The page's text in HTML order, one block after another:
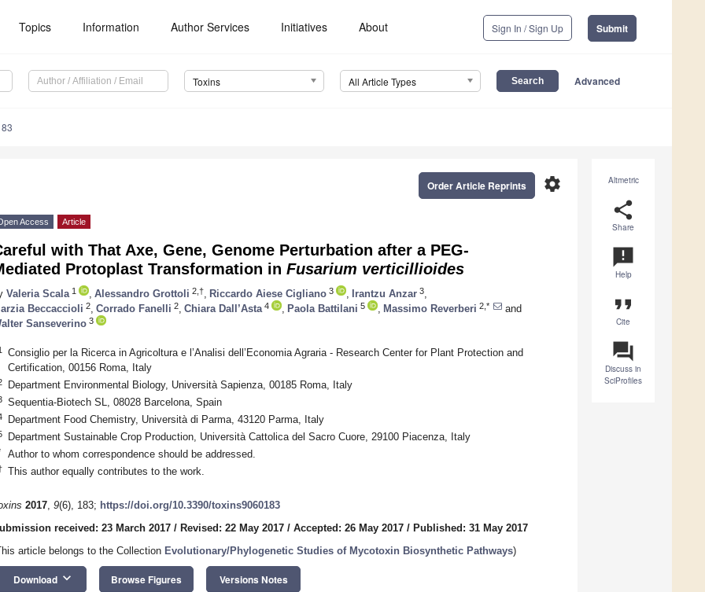
Topics Information Author Services Initiatives About Sign In / Sign Up Submit
Toxins All Article Types Advanced
Altmetric
share
Share
announcement
Help
format_quote
Cite
question_answer
Discuss in
SciProfiles
settings
Order Article Reprints
Access Article
with That Axe, Gene, Genome Perturbation after a PEG-
Protoplast Transformation in Fusarium verticillioides
Valeria Scala 1 Alessandro Grottoli 2,† Riccardo Aiese Cigliano 3 Irantzu Anzar 3
Beccaccioli 2 Corrado Fanelli 2 Chiara Dall’Asta 4 Paola Battilani 5 Massimo Reverberi 2,*
and
Sanseverino 3
Consiglio per la Ricerca in Agricoltura e l’Analisi dell’Economia Agraria - Research Center for Plant Protection and
Certification, 00156 Roma, Italy
Department Environmental Biology, Università Sapienza, 00185 Roma, Italy
Sequentia-Biotech SL, 08028 Barcelona, Spain
Department Food Chemistry, Università di Parma, 43120 Parma, Italy
Department Sustainable Crop Production, Università Cattolica del Sacro Cuore, 29100 Piacenza, Italy
Author to whom correspondence should be addressed.
This author equally contributes to the work.
2017, 9(6), 183; https://doi.org/10.3390/toxins9060183
received: 23 March 2017 / Revised: 22 May 2017 / Accepted: 26 May 2017 / Published: 31 May 2017
article belongs to the Collection Evolutionary/Phylogenetic Studies of Mycotoxin Biosynthetic Pathways)
Download keyboard_arrow_down Browse Figures Versions Notes